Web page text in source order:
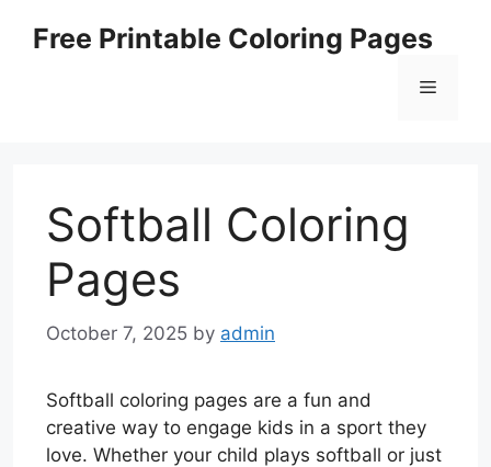
Free Printable Coloring Pages
Menu
Softball Coloring
Pages
October 7, 2025 by admin
Softball coloring pages are a fun and
creative way to engage kids in a sport they
love. Whether your child plays softball or just